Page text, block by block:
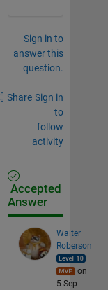
Sign in to
answer this
question.
Share Sign in
to
follow
activity
Accepted
Answer
Walter
Roberson
on
5 Sep